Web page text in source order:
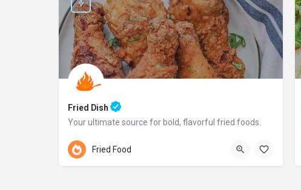
Fried Dish
Your ultimate source for bold, flavorful fried foods.
Pennsylvania
Fried Food